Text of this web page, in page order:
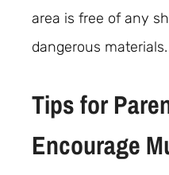
area is free of any
dangerous materials.
Tips for
Encourage